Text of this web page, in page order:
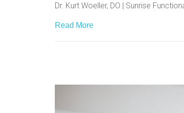
Dr. Kurt Woeller, DO | Sunrise
Read More